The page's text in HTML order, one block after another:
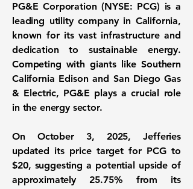
PG&E Corporation (NYSE: PCG) is a
leading utility company in California,
known for its vast infrastructure and
dedication to sustainable energy.
Competing with giants like Southern
California Edison and San Diego Gas
& Electric, PG&E plays a crucial role
in the energy sector.
On October 3, 2025, Jefferies
updated its price target for PCG to
$20, suggesting a potential upside of
approximately 25.75% from its